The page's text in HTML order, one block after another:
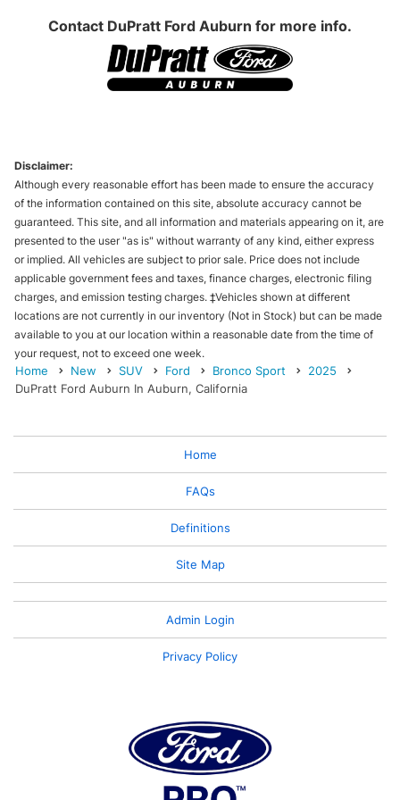
Contact DuPratt Ford Auburn for more info.
Disclaimer:
Although every reasonable effort has been made to ensure the accuracy
of the information contained on this site, absolute accuracy cannot be
guaranteed. This site, and all information and materials appearing on it, are
presented to the user "as is" without warranty of any kind, either express
or implied. All vehicles are subject to prior sale. Price does not include
applicable government fees and taxes, finance charges, electronic filing
charges, and emission testing charges. ‡Vehicles shown at different
locations are not currently in our inventory (Not in Stock) but can be made
available to you at our location within a reasonable date from the time of
your request, not to exceed one week.
Home
New SUV Ford Bronco Sport
2025
DuPratt Ford Auburn In Auburn, California
Home
FAQs
Definitions
Site Map
Admin Login
Privacy Policy